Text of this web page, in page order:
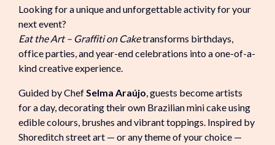
Looking for a unique and unforgettable activity for your
next event?
Eat the Art – Graffiti on Caketransforms birthdays,
office parties, and year-end celebrations into a one-of-a-
kind creative experience.
Guided by ChefSelma Araújo, guests become artists
for a day, decorating their own Brazilian mini cake using
edible colours, brushes and vibrant toppings. Inspired by
Shoreditch street art — or any theme of your choice —